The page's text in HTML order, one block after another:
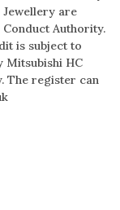
Jewellery are
Authority.
is subject to
Mitsubishi HC
The register can